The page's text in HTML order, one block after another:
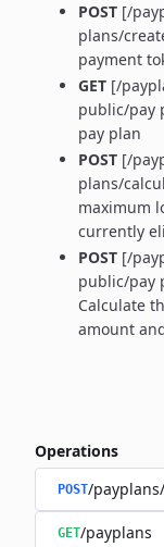
POST [/
plans/
payment
GET [/
public/pay
pay plan
POST [/
plans/
maximum
currently
POST [/
public/pay
Calculate
amount
Operations
POST/
GET/payplans